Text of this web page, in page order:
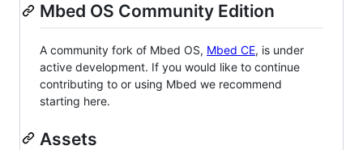
Mbed OS Community Edition
A community fork of Mbed OS, Mbed CE, is under
active development. If you would like to continue
contributing to or using Mbed we recommend
starting here.
Assets